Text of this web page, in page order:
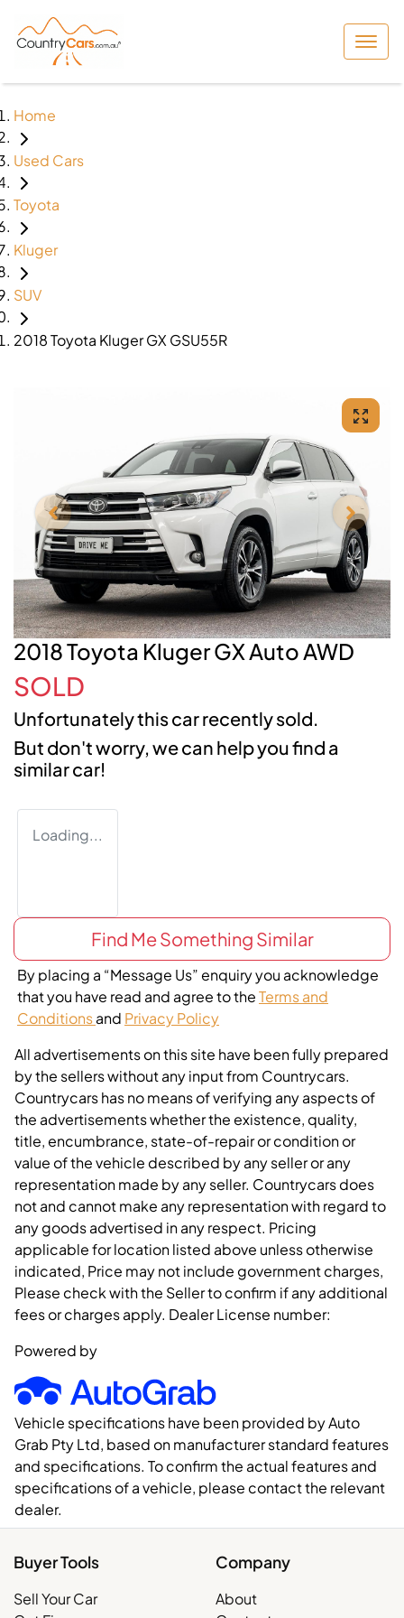
Home
Used Cars
Toyota
Kluger
SUV
2018 Toyota Kluger GX GSU55R
2018 Toyota Kluger GX Auto AWD
SOLD
Unfortunately thiscarrecently sold.
But don't worry, we can help you find a
similarcar!
Loading...
Find Me Something Similar
By placing a “Message Us” enquiry you acknowledge
that you have read and agree to theTerms and
Conditionsand Privacy Policy
All advertisements on this site have been fully prepared
by the sellers without any input from Countrycars.
Countrycars has no means of verifying any aspects of
the advertisements whether the existence, quality,
title, encumbrance, state-of-repair or condition or
value of the vehicle described by any seller or any
representation made by any seller. Countrycars does
not and cannot make any representation with regard to
any goods advertised in any respect. Pricing
applicable for location listed above unless otherwise
indicated, Price may not include government charges,
Please check with the Seller to confirm if any additional
fees or charges apply. Dealer License number:
Powered by
Vehicle specifications have been provided by Auto
Grab Pty Ltd, based on manufacturer standard features
and specifications. To confirm the actual features and
specifications of a vehicle, please contact the relevant
dealer.
Buyer Tools
Sell Your Car
Company
About